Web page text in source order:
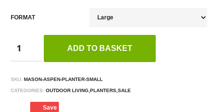
FORMAT
ADD TO BASKET
SKU: MASON-ASPEN-PLANTER-SMALL
CATEGORIES: OUTDOOR LIVING,PLANTERS,SALE
Save